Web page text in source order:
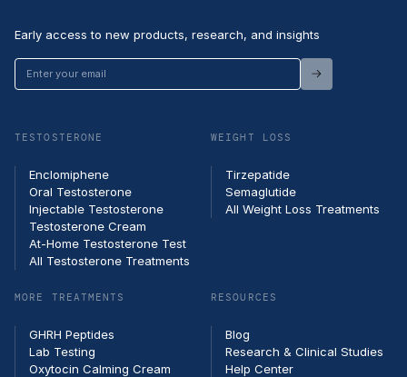
Early access to new products, research, and insights
Enter
your
TESTOSTERONE
Enclomiphene
Oral Testosterone
Injectable Testosterone
Testosterone Cream
At-Home Testosterone Test
All Testosterone Treatments
WEIGHT LOSS
Tirzepatide
Semaglutide
All Weight Loss Treatments
MORE TREATMENTS
GHRH Peptides
Lab Testing
Oxytocin Calming Cream
RESOURCES
Blog
Research & Clinical Studies
Help Center